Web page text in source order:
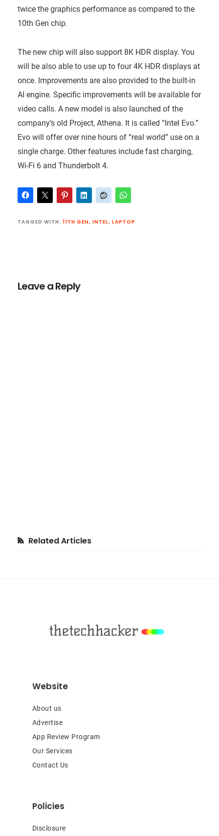
twice the graphics performance as compared to the
10th Gen chip.
The new chip will also support 8K HDR display. You
will be also able to use up to four 4K HDR displays at
once. Improvements are also provided to the built-in
AI engine. Specific improvements will be available for
video calls. A new model is also launched of the
company’s old Project, Athena. It is called “Intel Evo.”
Evo will offer over nine hours of “real world” use on a
single charge. Other features include fast charging,
Wi-Fi 6 and Thunderbolt 4.
TAGGED WITH: 11TH GEN, INTEL, LAPTOP
Leave a Reply
Primary
Related Articles
Website
About us
Advertise
App Review Program
Our Services
Contact Us
Policies
Disclosure